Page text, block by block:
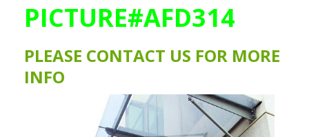
PICTURE#AFD314
PLEASE CONTACT US FOR MORE
INFO